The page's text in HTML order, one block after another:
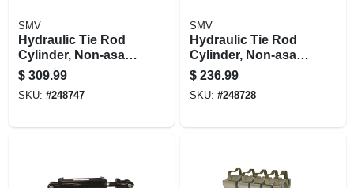
SMV
Hydraulic Tie Rod
Cylinder, Non-asae,
4 X 8-in
$ 309.99
SKU: #248747
SMV
Hydraulic Tie Rod
Cylinder, Non-asae,
2.5 X 16 In.
$ 236.99
SKU: #248728